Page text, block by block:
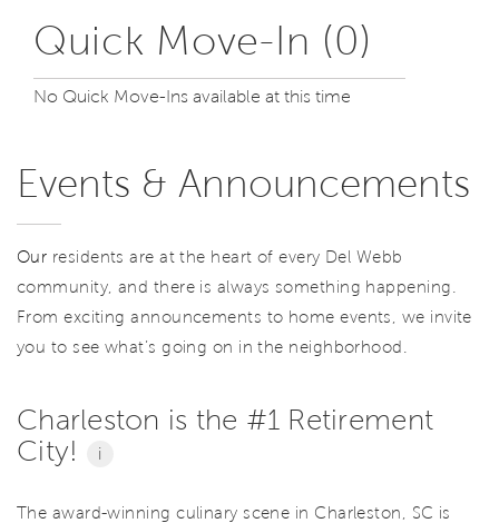
Quick Move-In (0)
No Quick Move-Ins available at this time
Events & Announcements
Our residents are at the heart of every Del Webb
community, and there is always something happening.
From exciting announcements to home events, we invite
you to see what’s going on in the neighborhood.
Charleston is the #1 Retirement
City!
i
The award-winning culinary scene in Charleston, SC is